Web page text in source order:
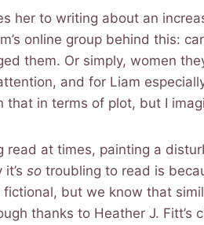
her to writing about an
online group behind this:
them. Or simply, women
and for Liam
that in terms of plot, but I
read at times, painting a
so troubling to read is
fictional, but we know that
thanks to Heather J.